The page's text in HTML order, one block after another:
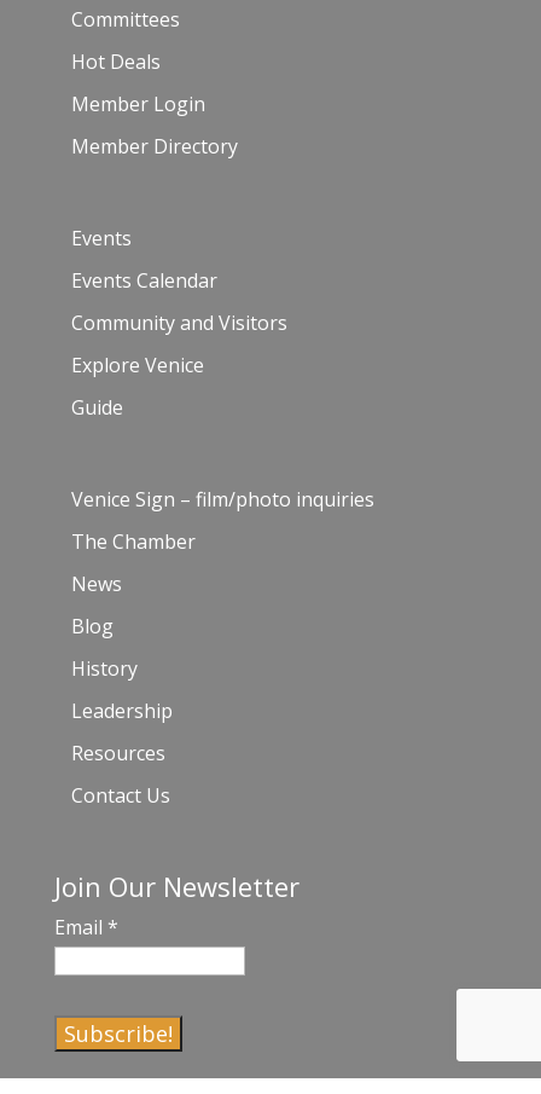
Committees
Hot Deals
Member Login
Member Directory
Events
Events Calendar
Community and Visitors
Explore Venice
Guide
Venice Sign – film/photo inquiries
The Chamber
News
Blog
History
Leadership
Resources
Contact Us
Join Our Newsletter
Email *
C